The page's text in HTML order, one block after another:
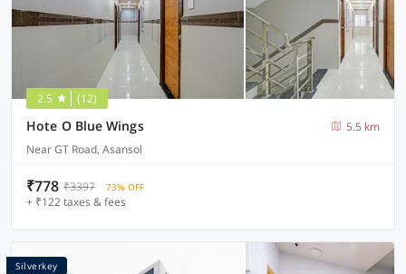
2.5 (12)
Hote O Blue Wings
5.5 km
Near GT Road, Asansol
₹778 ₹3397 73% OFF
+ ₹122 taxes & fees
Silverkey